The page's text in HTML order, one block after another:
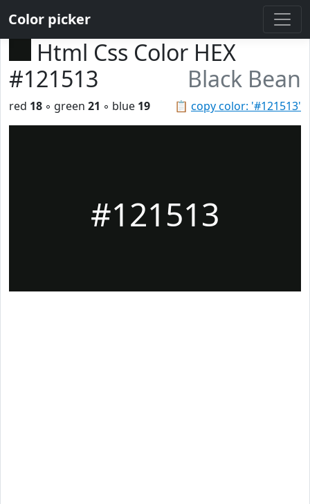
Color picker
Html Css Color HEX
#121513
Black Bean
📋 copy color: '#121513'
red 18 ◦ green 21 ◦ blue 19
#121513